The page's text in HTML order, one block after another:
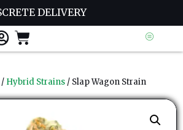
DELIVERY
/ Hybrid Strains / Slap Wagon Strain